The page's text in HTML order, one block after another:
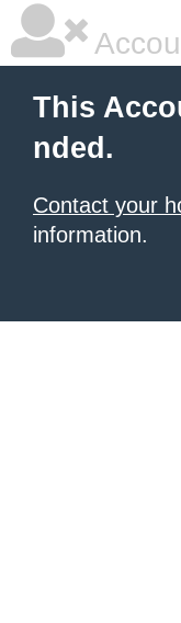
This
nded.
Contact your
information.